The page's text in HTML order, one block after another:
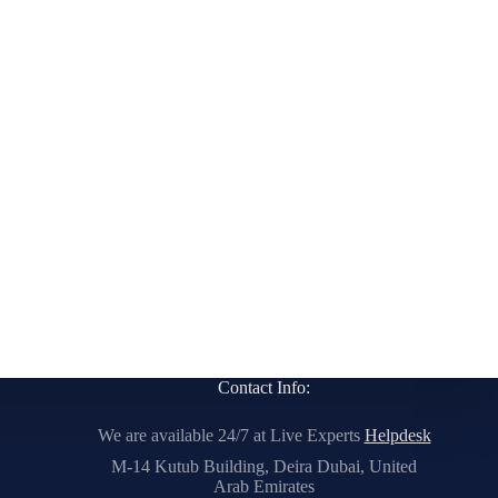
Contact Info:
We are available 24/7 at Live Experts Helpdesk
M-14 Kutub Building, Deira Dubai, United
Arab Emirates